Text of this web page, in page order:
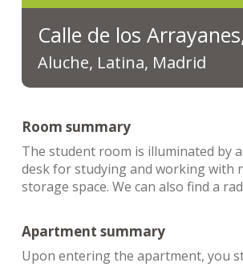
Calle de los
Aluche, Latina, Madrid
Room summary
The student room is illuminated by
desk for studying and working with
storage space. We can also find a
Apartment summary
Upon entering the apartment, you